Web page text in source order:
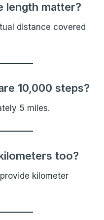
length matter?
distance covered
10,000 steps?
5 miles.
too?
kilometer